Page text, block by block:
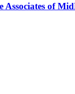
Associates of